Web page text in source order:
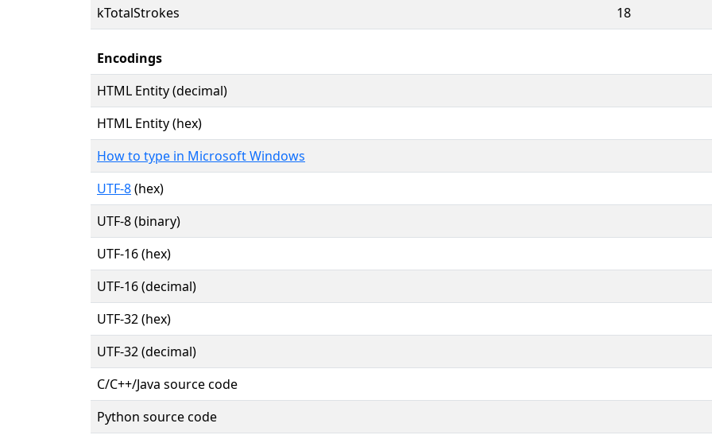
kTotalStrokes
18
Encodings
HTML Entity (decimal)
HTML Entity (hex)
How to type in Microsoft Windows
UTF-8(hex)
UTF-8 (binary)
UTF-16 (hex)
UTF-16 (decimal)
UTF-32 (hex)
UTF-32 (decimal)
C/C++/Java source code
Python source code